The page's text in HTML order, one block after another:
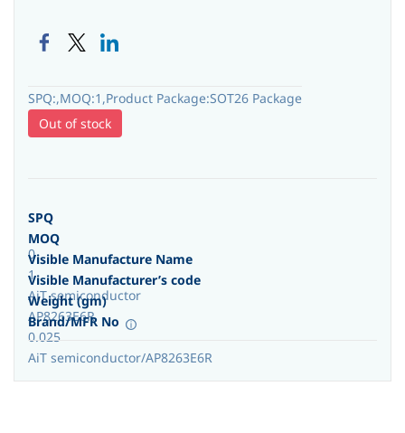
SPQ:,MOQ:1,Product Package:SOT26 Package
Out of stock
SPQ
0
MOQ
1
Visible Manufacture Name
AiT semiconductor
Visible Manufacturer’s code
AP8263E6R
Weight (gm)
0.025
Brand/MFR No
AiT semiconductor/AP8263E6R